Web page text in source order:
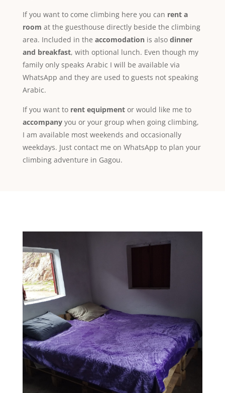
If you want to come climbing here you can rent a
room at the guesthouse directly beside the climbing
area. Included in the accomodationis also dinner
and breakfast, with optional lunch. Even though my
family only speaks Arabic I will be available via
WhatsApp and they are used to guests not speaking
Arabic.
If you want to rent equipmentor would like me to
accompanyyou or your group when going climbing,
I am available most weekends and occasionally
weekdays. Just contact me on WhatsApp to plan your
climbing adventure in Gagou.